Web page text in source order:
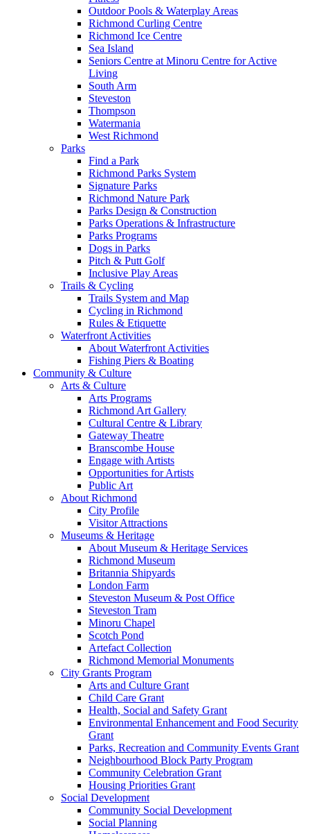
Outdoor Pools & Waterplay Areas
Richmond Curling Centre
Richmond Ice Centre
Sea Island
Seniors Centre at Minoru Centre for Active
Living
South Arm
Steveston
Thompson
Watermania
West Richmond
Parks
Find a Park
Richmond Parks System
Signature Parks
Richmond Nature Park
Parks Design & Construction
Parks Operations & Infrastructure
Parks Programs
Dogs in Parks
Pitch & Putt Golf
Inclusive Play Areas
Trails & Cycling
Trails System and Map
Cycling in Richmond
Rules & Etiquette
Waterfront Activities
About Waterfront Activities
Fishing Piers & Boating
Community & Culture
Arts & Culture
Arts Programs
Richmond Art Gallery
Cultural Centre & Library
Gateway Theatre
Branscombe House
Engage with Artists
Opportunities for Artists
Public Art
About Richmond
City Profile
Visitor Attractions
Museums & Heritage
About Museum & Heritage Services
Richmond Museum
Britannia Shipyards
London Farm
Steveston Museum & Post Office
Steveston Tram
Minoru Chapel
Scotch Pond
Artefact Collection
Richmond Memorial Monuments
City Grants Program
Arts and Culture Grant
Child Care Grant
Health, Social and Safety Grant
Environmental Enhancement and Food Security
Grant
Parks, Recreation and Community Events Grant
Neighbourhood Block Party Program
Community Celebration Grant
Housing Priorities Grant
Social Development
Community Social Development
Social Planning